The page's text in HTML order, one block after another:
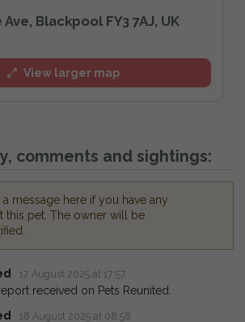
Blackpool FY3 7AJ, UK
View larger map
comments and sightings:
message here if you have any
this pet. The owner will be
17 August 2025 at 17:57
received on Pets Reunited.
18 August 2025 at 08:58